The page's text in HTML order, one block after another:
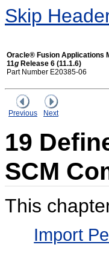
Skip
Oracle® Fusion Applications
11g Release 6 (11.1.6)
Part Number E20385-06
Previous Next
19
SCM
This
Import